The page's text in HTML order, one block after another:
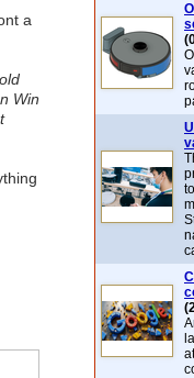
a
Win